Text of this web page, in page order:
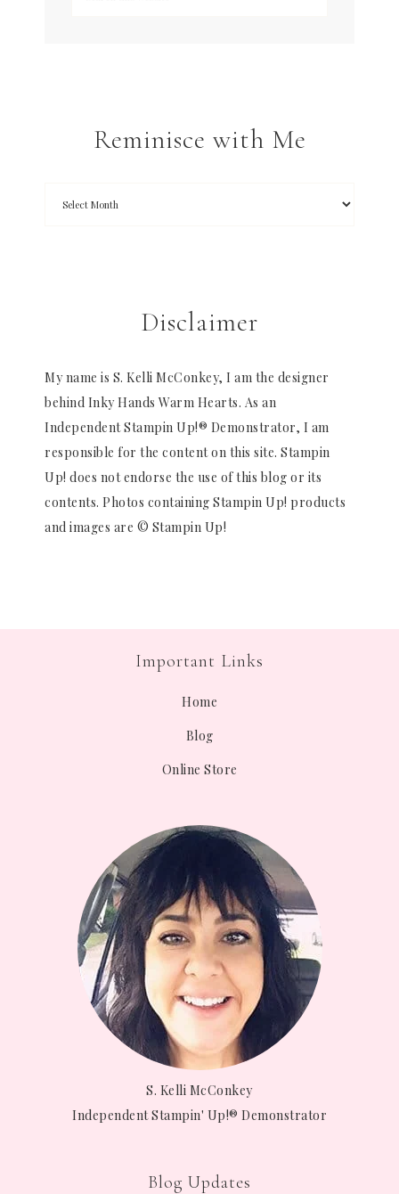
Reminisce with Me
Disclaimer
My name is S. Kelli McConkey, I am the designer
behind Inky Hands Warm Hearts. As an
Independent Stampin Up!® Demonstrator, I am
responsible for the content on this site. Stampin
Up! does not endorse the use of this blog or its
contents. Photos containing Stampin Up! products
and images are © Stampin Up!
Important Links
Home
Blog
Online Store
S. Kelli McConkey
Independent Stampin' Up!® Demonstrator
Blog Updates